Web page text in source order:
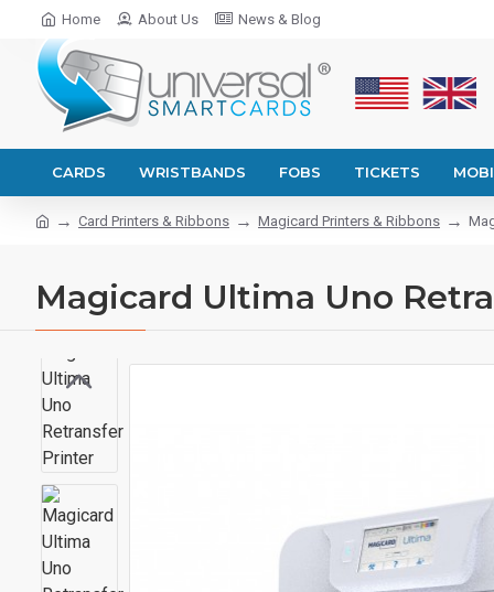
Home About Us News & Blog
CARDS WRISTBANDS FOBS TICKETS
Card Printers & Ribbons Magicard Printers & Ribbons
Magicard Ultima Uno